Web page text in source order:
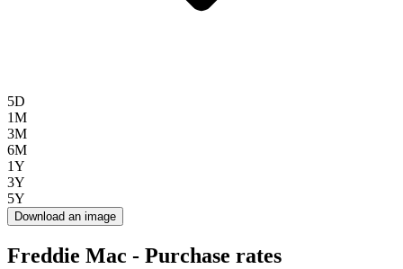
5D
1M
3M
6M
1Y
3Y
5Y
Download an image
Freddie Mac - Purchase rates